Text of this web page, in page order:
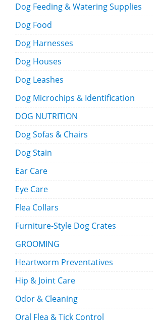
Dog Feeding & Watering Supplies
Dog Food
Dog Harnesses
Dog Houses
Dog Leashes
Dog Microchips & Identification
DOG NUTRITION
Dog Sofas & Chairs
Dog Stain
Ear Care
Eye Care
Flea Collars
Furniture-Style Dog Crates
GROOMING
Heartworm Preventatives
Hip & Joint Care
Odor & Cleaning
Oral Flea & Tick Control